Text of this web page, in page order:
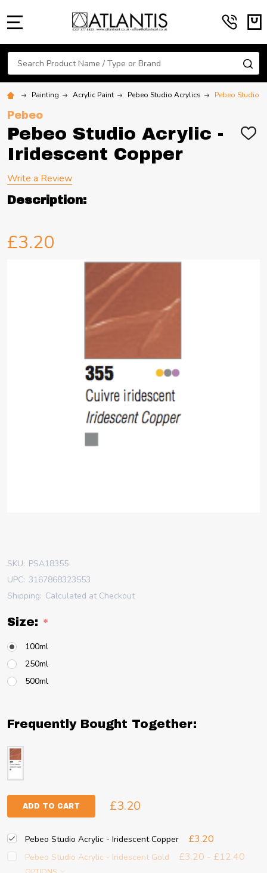
Search
Painting Acrylic Paint Pebeo Studio Acrylics Pebeo Studio
Pebeo
Pebeo Studio Acrylic -
Iridescent Copper
ADD
Write a Review
Description:
£3.20
SKU: PSA18355
UPC: 3167868323553
Shipping: Calculated at Checkout
Size: *
100ml
250ml
500ml
Frequently Bought Together:
ADD TO CART £3.20
Pebeo Studio Acrylic - Iridescent Copper £3.20
Pebeo Studio Acrylic - Iridescent Gold £3.20 - £12.40